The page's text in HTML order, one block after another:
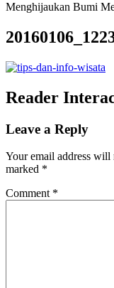
Menghijaukan Bumi
Reader
Leave a Reply
Your email address will
marked *
Comment *